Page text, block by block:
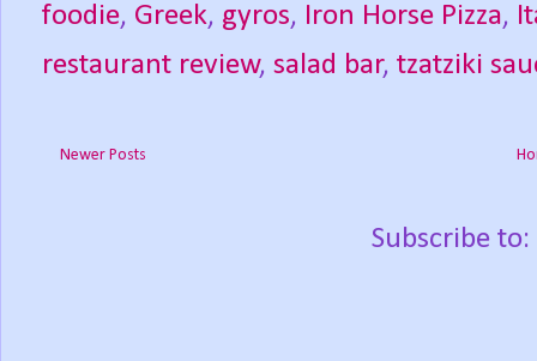
foodie, Greek, gyros, Iron Horse Pizza,
restaurant review, salad bar, tzatziki
Newer Posts
Subscribe to: